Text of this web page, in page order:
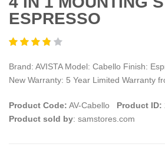
ESPRESSO
Brand: AVISTA Model: Cabello Finish:
New Warranty: 5 Year Limited Warranty
Product Code: AV-Cabello Product ID:
Product sold by: samstores.com